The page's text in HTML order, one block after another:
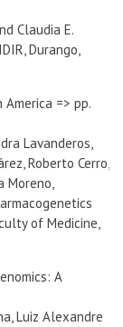
Claudia E.
Durango,
=> pp.
Lavanderos,
Roberto Cerro,
Moreno,
of Medicine,
A
Luiz Alexandre